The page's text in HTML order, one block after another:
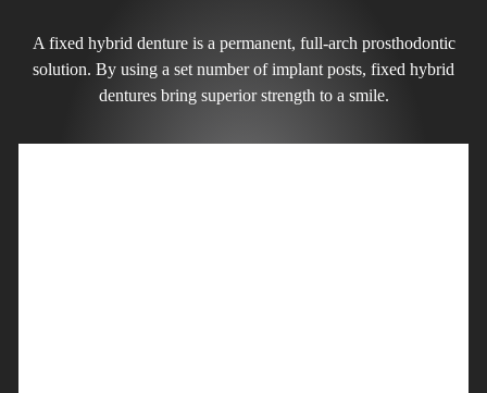
A fixed hybrid denture is a permanent, full-arch prosthodontic
solution. By using a set number of implant posts, fixed hybrid
dentures bring superior strength to a smile.